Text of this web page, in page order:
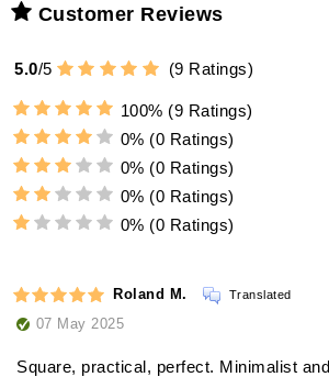
Customer Reviews
5.0/5 (9 Ratings)
100% (9 Ratings)
0% (0 Ratings)
0% (0 Ratings)
0% (0 Ratings)
0% (0 Ratings)
Roland M. Translated
07 May 2025
Square, practical, perfect. Minimalist